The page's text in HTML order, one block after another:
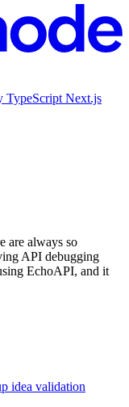
TypeScript Next.js
are always so
API debugging
EchoAPI, and it
idea validation